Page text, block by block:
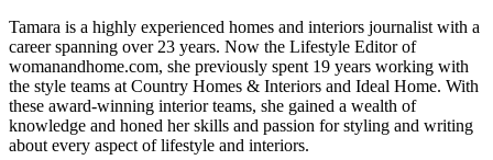
Tamara is a highly experienced homes and interiors journalist with a
career spanning over 23 years. Now the Lifestyle Editor of
womanandhome.com, she previously spent 19 years working with
the style teams at Country Homes & Interiors and Ideal Home. With
these award-winning interior teams, she gained a wealth of
knowledge and honed her skills and passion for styling and writing
about every aspect of lifestyle and interiors.